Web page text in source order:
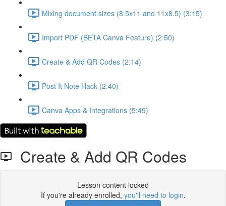
Mixing document sizes (8.5x11 and 11x8.5) (3:15)
Import PDF (BETA Canva Feature) (2:50)
Create & Add QR Codes (2:14)
Post It Note Hack (2:40)
Canva Apps & Integrations (5:49)
Create & Add QR Codes
Lesson content locked
If you're already enrolled, you'll need to login.